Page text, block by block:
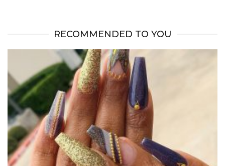
RECOMMENDED TO YOU